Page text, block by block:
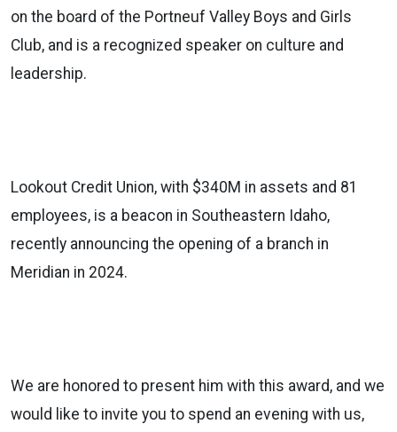
on the board of the Portneuf Valley Boys and Girls
Club, and is a recognized speaker on culture and
leadership.
Lookout Credit Union, with $340M in assets and 81
employees, is a beacon in Southeastern Idaho,
recently announcing the opening of a branch in
Meridian in 2024.
We are honored to present him with this award, and we
would like to invite you to spend an evening with us,